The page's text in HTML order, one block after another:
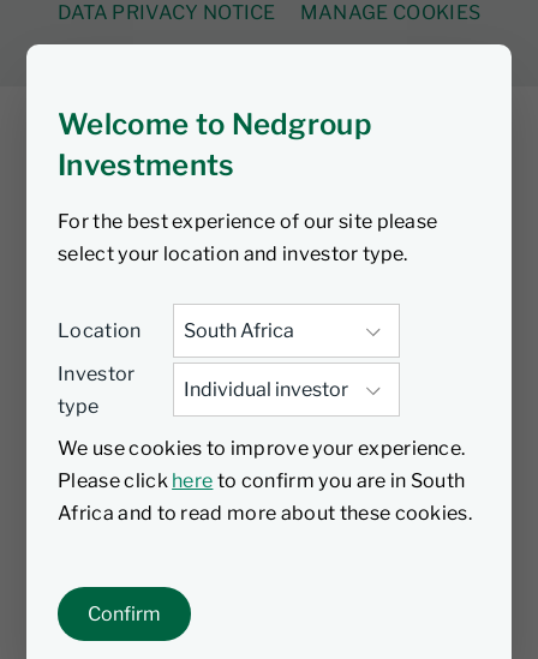
Welcome to Nedgroup
Investments
For the best experience of our site please
select your location and investor type.
Location
Investor
type
We use cookies to improve your experience.
Please click here to confirm you are in South
Africa and to read more about these cookies.
Confirm
DATA PRIVACY NOTICE
MANAGE COOKIES